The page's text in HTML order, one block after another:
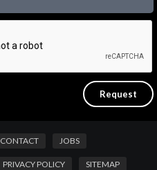
CONTACT JOBS
PRIVACY POLICY SITEMAP